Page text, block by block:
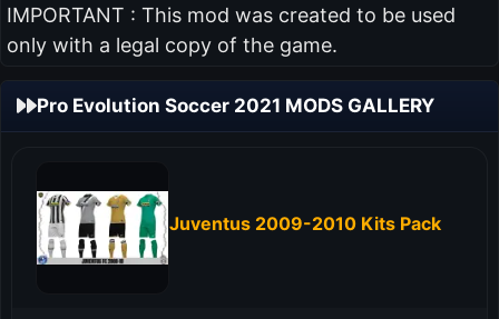
IMPORTANT : This mod was created to be used
only with a legal copy of the game.
Pro Evolution Soccer 2021 MODS GALLERY
Juventus 2009-2010 Kits Pack